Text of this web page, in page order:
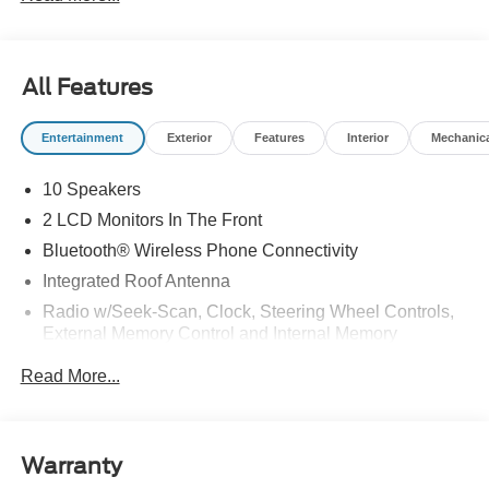
All Features
Entertainment Exterior Features Interior
10 Speakers
2 LCD Monitors In The Front
Bluetooth® Wireless Phone Connectivity
Integrated Roof Antenna
Radio w/Seek-Scan, Clock, Steering Wheel Controls,
External Memory Control and Internal Memory
Radio: B&O Sound System by Bang & Olufsen -inc:
MP3 capable, 10 speakers including subwoofer,
Alaska and Hawaii), Ford digital experience w/13.2"
color LCD touchscreen in IP center-stack, Google
Read More...
Warranty